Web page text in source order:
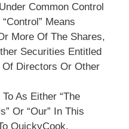
Common Control
Means
More Of The Shares,
Securities Entitled
Of Directors Or Other
As Either “the
Or “Our” In This
QuickyCook.